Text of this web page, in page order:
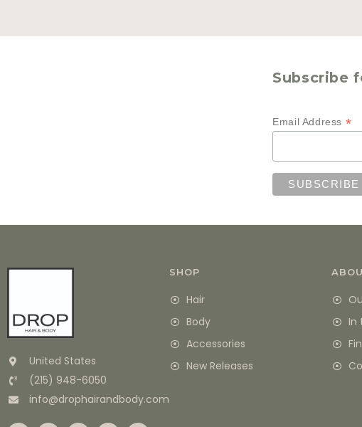
Subscribe
Email Address *
United States
(215) 948-6050
info@drophairandbody.com
SHOP
Hair
Body
Accessories
New Releases
In